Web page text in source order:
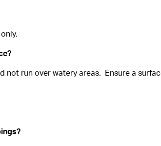
not run over watery areas. Ensure a